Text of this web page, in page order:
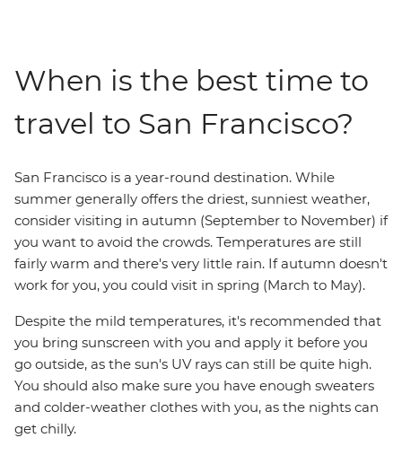
When is the best time to
travel to San Francisco?
San Francisco is a year-round destination. While
summer generally offers the driest, sunniest weather,
consider visiting in autumn (September to November) if
you want to avoid the crowds. Temperatures are still
fairly warm and there's very little rain. If autumn doesn't
work for you, you could visit in spring (March to May).
Despite the mild temperatures, it's recommended that
you bring sunscreen with you and apply it before you
go outside, as the sun's UV rays can still be quite high.
You should also make sure you have enough sweaters
and colder-weather clothes with you, as the nights can
get chilly.